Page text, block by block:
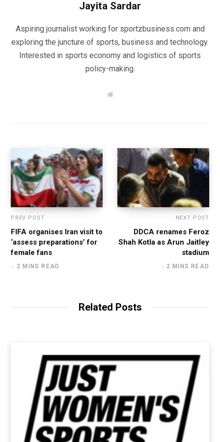
Jayita Sardar
Aspiring journalist working for sportzbusiness.com and
exploring the juncture of sports, business and technology.
Interested in sports economy and logistics of sports
policy-making.
W
PREV POST
FIFA organises Iran visit to
‘assess preparations’ for
female fans
2 MINS READ
NEXT POST
DDCA renames Feroz
Shah Kotla as Arun Jaitley
stadium
2 MINS READ
Related Posts